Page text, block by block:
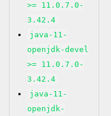
>= 11.0.7.0-
3.42.4
java-11-
openjdk-devel
>= 11.0.7.0-
3.42.4
java-11-
openjdk-